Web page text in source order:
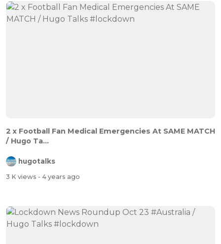
2 x Football Fan Medical Emergencies At SAME MATCH
/ Hugo Ta...
hugotalks
3 K views - 4 years ago